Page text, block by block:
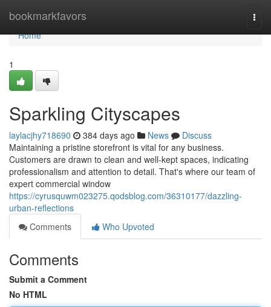
bookmarkfavors
Home
Home
1
Sparkling Cityscapes
laylacjhy718690 384 days ago News
Discuss
Maintaining a pristine storefront is vital for any business.
Customers are drawn to clean and well-kept spaces, indicating
professionalism and attention to detail. That's where our team of
expert commercial window
https://cyrusquwm023275.qodsblog.com/36310177/dazzling-
urban-reflections
Comments
Who Upvoted
Comments
Submit a Comment
No HTML